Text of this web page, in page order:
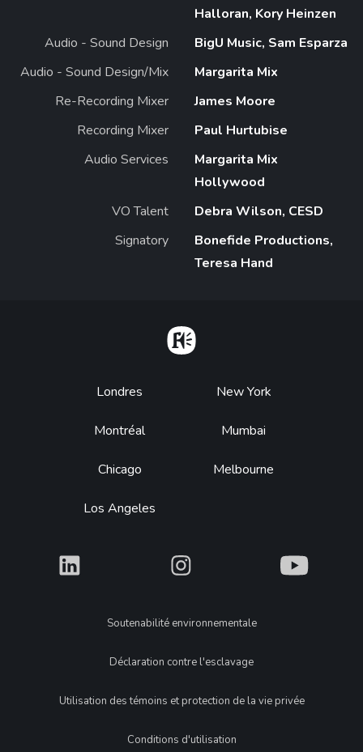
Halloran, Kory Heinzen
Audio - Sound Design
BigU Music, Sam Esparza
Audio - Sound Design/Mix
Margarita Mix
Re-Recording Mixer
James Moore
Recording Mixer
Paul Hurtubise
Audio Services
Margarita Mix
Hollywood
VO Talent
Debra Wilson, CESD
Signatory
Bonefide Productions,
Teresa Hand
Footer
Londres
Montréal
Chicago
Los Angeles
New York
Mumbai
Melbourne
What What What
LegalSoutenabilité environnementale
Déclaration contre l'esclavage
Utilisation des témoins et protection de la vie privée
Conditions d'utilisation